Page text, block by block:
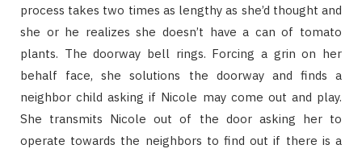
process takes two times as lengthy as she’d thought and
she or he realizes she doesn’t have a can of tomato
plants. The doorway bell rings. Forcing a grin on her
behalf face, she solutions the doorway and finds a
neighbor child asking if Nicole may come out and play.
She transmits Nicole out of the door asking her to
operate towards the neighbors to find out if there is a